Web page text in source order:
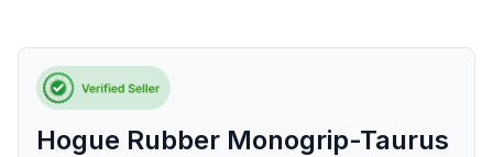
Hogue Rubber Monogrip-Taurus